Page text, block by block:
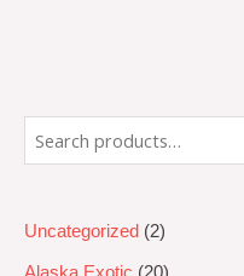
Uncategorized 2